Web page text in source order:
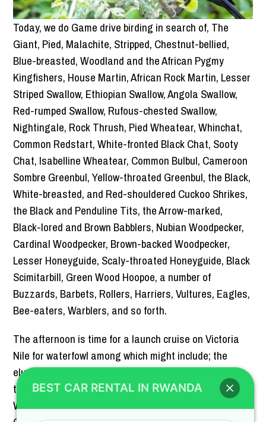
Today, we do Game drive birding in search of, The
Giant, Pied, Malachite, Stripped, Chestnut-bellied,
Blue-breasted, Woodland and the African Pygmy
Kingfishers, House Martin, African Rock Martin, Lesser
Striped Swallow, Ethiopian Swallow, Angola Swallow,
Red-rumped Swallow, Rufous-chested Swallow,
Nightingale, Rock Thrush, Pied Wheatear, Whinchat,
Common Redstart, White-fronted Black Chat, Sooty
Chat, Isabelline Wheatear, Common Bulbul, Cameroon
Sombre Greenbul, Yellow-throated Greenbul, the Black,
White-breasted, and Red-shouldered Cuckoo Shrikes,
the Black and Penduline Tits, the Arrow-marked,
Black-lored and Brown Babblers, Nubian Woodpecker,
Cardinal Woodpecker, Brown-backed Woodpecker,
Lesser Honeyguide, Scaly-throated Honeyguide, Black
Scimitarbill, Green Wood Hoopoe, a number of
Buzzards, Barbets, Rollers, Harriers, Vultures, Eagles,
Bee-eaters, Warblers, and so forth.
The afternoon is time for a launch cruise on Victoria
Nile for waterfowl among which might include; the
elusive Shoebill Stork, Little Grebe, Great White and
the Pink-backed Pelicans, Red-knobbed Coot, African
Water Rail, Allen’s Gallinule, Black Crake, African
BEST CAR RENTAL IN RWANDA